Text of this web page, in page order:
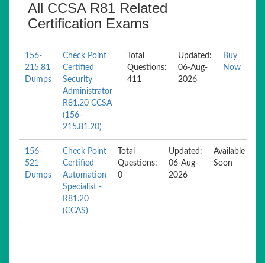
All CCSA R81 Related
Certification Exams
156-
215.81
Dumps
Check Point
Certified
Security
Administrator
R81.20 CCSA
(156-
215.81.20)
Total
Questions:
411
Updated:
06-Aug-
2026
Buy
Now
156-
521
Dumps
Check Point
Certified
Automation
Specialist -
R81.20
(CCAS)
Total
Questions:
0
Updated:
06-Aug-
2026
Available
Soon